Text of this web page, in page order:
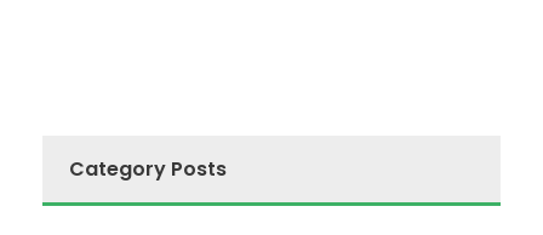
Category Posts